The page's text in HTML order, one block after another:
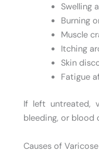
Swelling
Burning
Muscle
Itching
Skin
Fatigue
If left untreated,
bleeding, or blood
Causes of